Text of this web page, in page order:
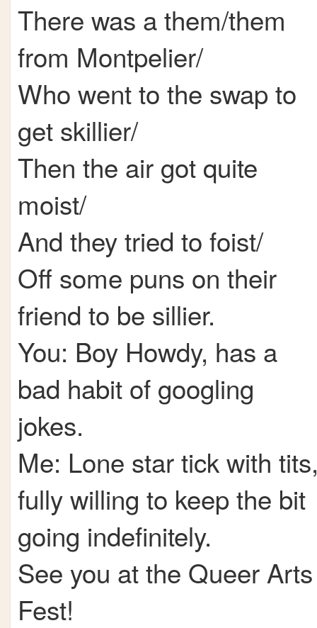
There was a them/them
from Montpelier/
Who went to the swap to
get skillier/
Then the air got quite
moist/
And they tried to foist/
Off some puns on their
friend to be sillier.
You: Boy Howdy, has a
bad habit of googling
jokes.
Me: Lone star tick with
fully willing to keep the bit
going indefinitely.
See you at the Queer Arts
Fest!